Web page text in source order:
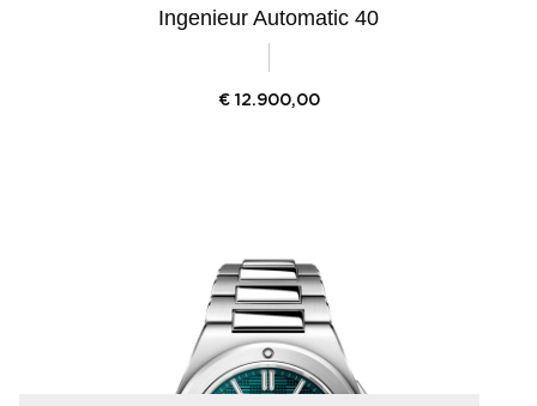
Ingenieur Automatic 40
€ 12.900,00